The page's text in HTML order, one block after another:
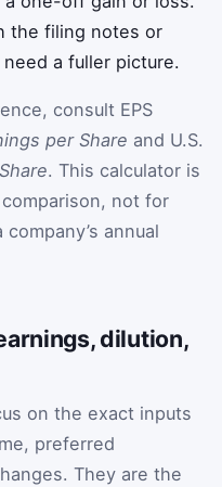
the filing notes or
a fuller picture.
consult EPS
per Share and U.S.
. This calculator is
not for
annual
dilution,
on the exact inputs
preferred
They are the